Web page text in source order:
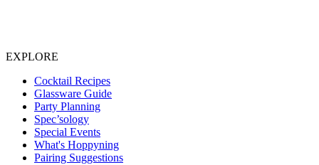
EXPLORE
Cocktail Recipes
Glassware Guide
Party Planning
Spec’sology
Special Events
What's Hoppyning
Pairing Suggestions